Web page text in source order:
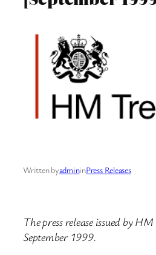
Written byadmininPress Releases
The press release issued by
September 1999.